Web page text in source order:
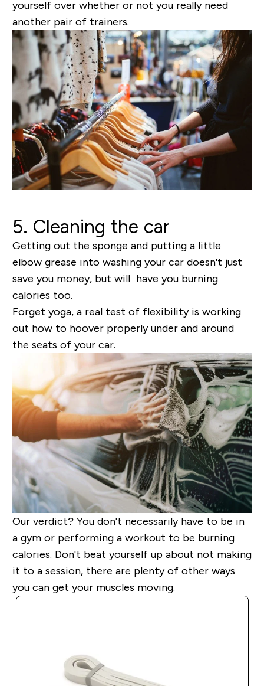
yourself over whether or not you reallyneed
another pair of trainers.
5. Cleaning the car
Getting out the sponge and putting a little
elbow grease into washing your car doesn't just
save you money, but will have you burning
calories too.
Forget yoga, a real test of flexibility is working
out how to hoover properly under and around
the seats of your car.
Our verdict?You don't necessarily have to be in
a gym or performing a workout to be burning
calories. Don't beat yourself up about not making
it to a session, there are plenty of other ways
you can get your muscles moving.